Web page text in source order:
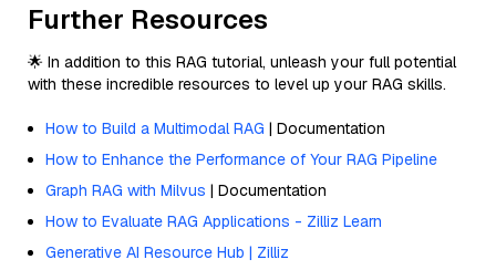
Further Resources
🌟 In addition to this RAG tutorial, unleash your full potential
with these incredible resources to level up your RAG skills.
How to Build a Multimodal RAG | Documentation
How to Enhance the Performance of Your RAG Pipeline
Graph RAG with Milvus | Documentation
How to Evaluate RAG Applications - Zilliz Learn
Generative AI Resource Hub | Zilliz